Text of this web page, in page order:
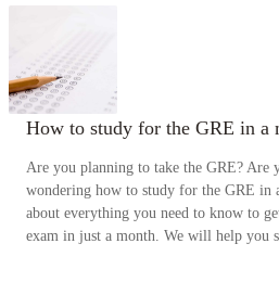
How to study for the GRE in a
Are you planning to take the GRE? Are
wondering how to study for the GRE in
about everything you need to know to
exam in just a month. We will help you